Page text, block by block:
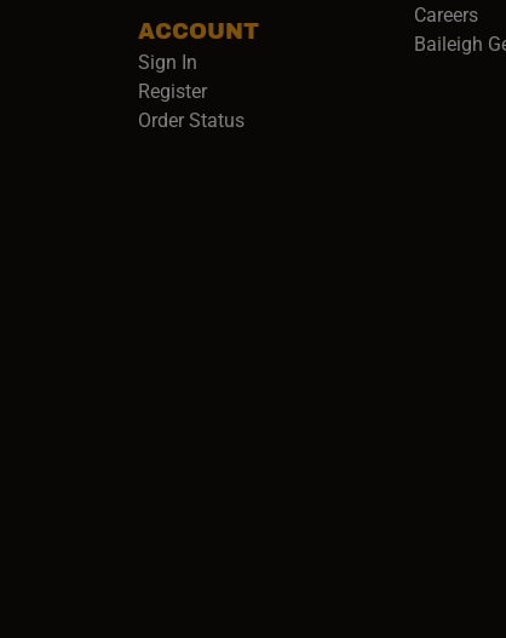
ACCOUNT
Sign In
Register
Order Status
Careers
Baileigh